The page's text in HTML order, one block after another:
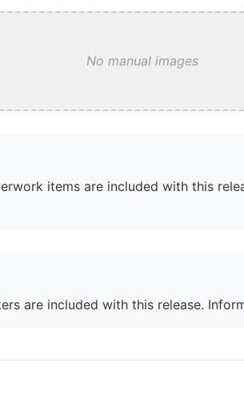
No manual images
items are included with this
are included with this release.